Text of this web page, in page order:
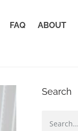
FAQ ABOUT
Search